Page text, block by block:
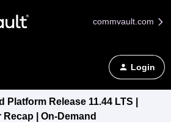
commvault.com
Login
Release 11.44 LTS |
Recap | On-Demand